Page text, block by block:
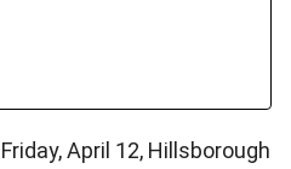
April 12, Hillsborough